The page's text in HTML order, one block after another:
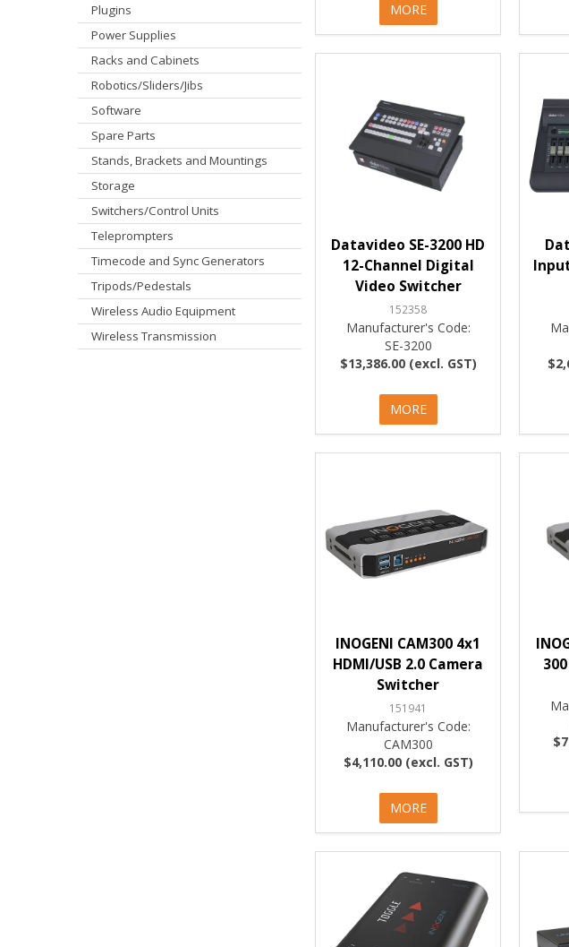
Plugins
Power Supplies
Racks and Cabinets
Robotics/Sliders/Jibs
Software
Spare Parts
Stands, Brackets and Mountings
Storage
Switchers/Control Units
Teleprompters
Timecode and Sync Generators
Tripods/Pedestals
Wireless Audio Equipment
Wireless Transmission
MORE
Datavideo SE-3200 HD
12-Channel Digital
Video Switcher
152358
Manufacturer's Code:
SE-3200
$13,386.00 (excl. GST)
MORE
INOGENI CAM300 4x1
HDMI/USB 2.0 Camera
Switcher
151941
Manufacturer's Code:
CAM300
$4,110.00 (excl. GST)
MORE